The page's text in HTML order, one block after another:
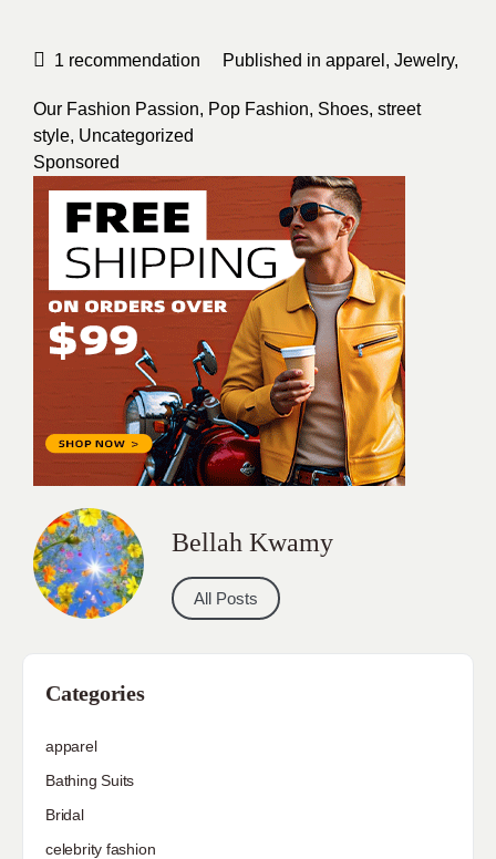
1 recommendation Published in apparel , Jewelry,
Our Fashion Passion, Pop Fashion, Shoes, street
style, Uncategorized
Sponsored
Bellah Kwamy
All Posts
Categories
apparel
Bathing Suits
Bridal
celebrity fashion